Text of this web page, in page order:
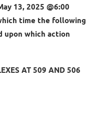
13, 2025 @6:00
time the following
upon which action
AT 509 AND 506